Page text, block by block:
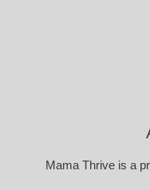
Mama Thrive is a